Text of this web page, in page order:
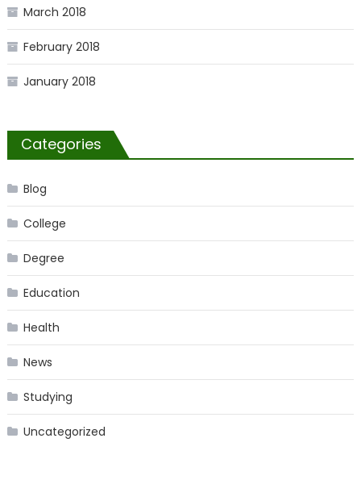
March 2018
February 2018
January 2018
Categories
Blog
College
Degree
Education
Health
News
Studying
Uncategorized